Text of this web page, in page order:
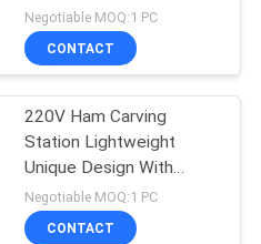
Dish
600*600*750 Mm
Dimension
Negotiable MOQ:1 PC
CONTACT
220V Ham Carving
Station Lightweight
Unique Design With
Temperature Switch
Negotiable MOQ:1 PC
CONTACT